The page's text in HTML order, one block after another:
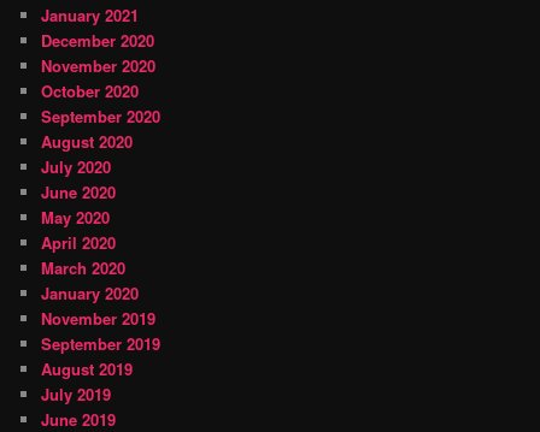
January 2021
December 2020
November 2020
October 2020
September 2020
August 2020
July 2020
June 2020
May 2020
April 2020
March 2020
January 2020
November 2019
September 2019
August 2019
July 2019
June 2019